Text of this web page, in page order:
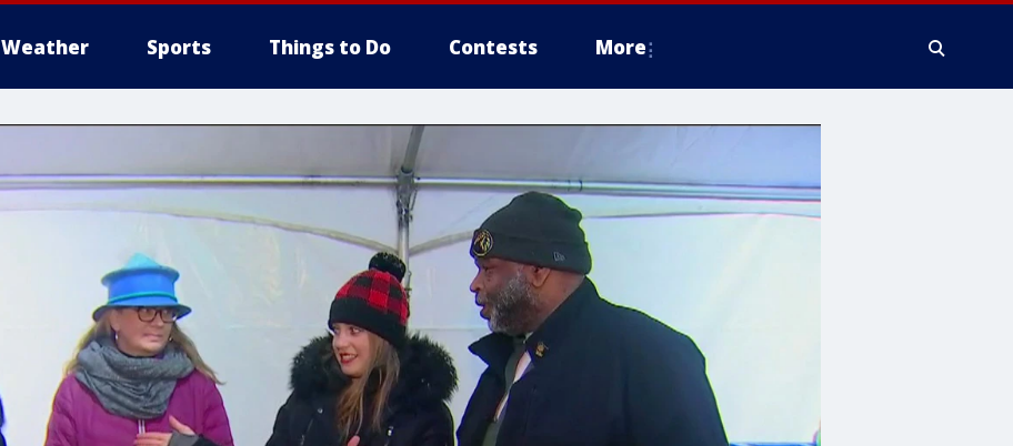
Weather Sports Things to Do Contests More